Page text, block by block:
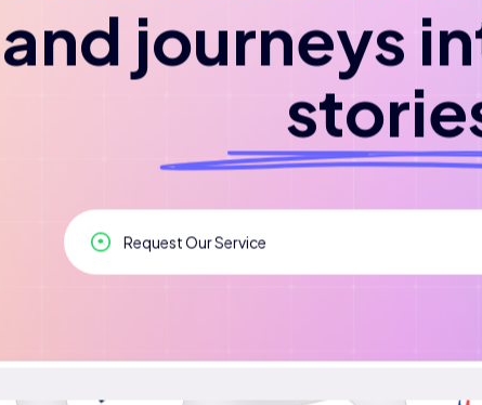
and journeys